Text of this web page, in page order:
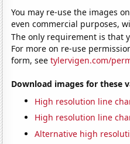
You may re-use the images
even commercial purposes,
The only requirement is that
For more on re-use
form, seetylervigen.com/
Download images for these
High resolution line
High resolution line
Alternative high